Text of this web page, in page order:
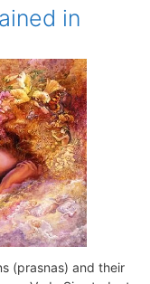
in
(prasnas) and their